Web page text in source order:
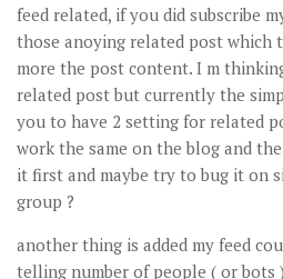
feed related, if you did subscribe
those anoying related post which
more the post content. I m
related post but currently the
you to have 2 setting for related
work the same on the blog and
it first and maybe try to bug it on
group ?
another thing is added my feed
telling number of people ( or bots